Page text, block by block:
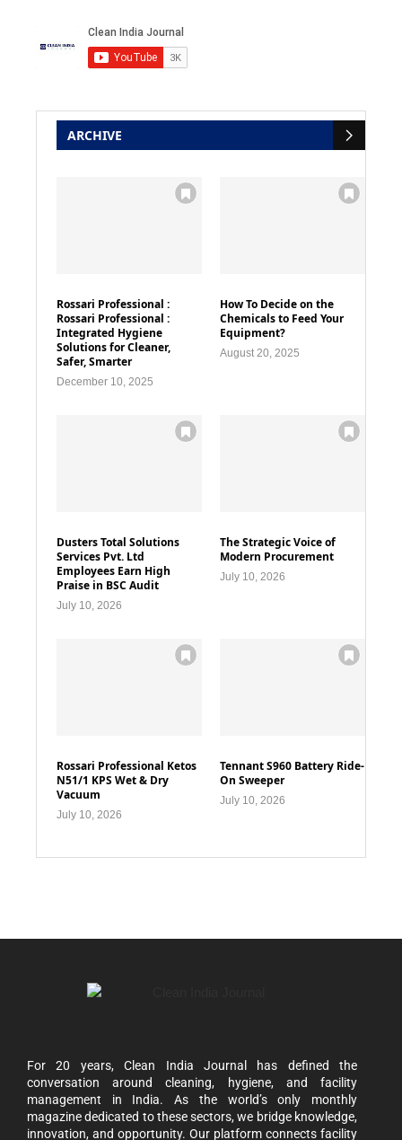
ARCHIVE
Rossari Professional :
Rossari Professional :
Integrated Hygiene
Solutions for Cleaner,
Safer, Smarter
December 10, 2025
How To Decide on the
Chemicals to Feed Your
Equipment?
August 20, 2025
Dusters Total Solutions
Services Pvt. Ltd
Employees Earn High
Praise in BSC Audit
July 10, 2026
The Strategic Voice of
Modern Procurement
July 10, 2026
Rossari Professional Ketos
N51/1 KPS Wet & Dry
Vacuum
July 10, 2026
Tennant S960 Battery Ride-
On Sweeper
July 10, 2026
For 20 years, Clean India Journal has defined the
conversation around cleaning, hygiene, and facility
management in India. As the world’s only monthly
magazine dedicated to these sectors, we bridge knowledge,
innovation, and opportunity. Our platform connects facility